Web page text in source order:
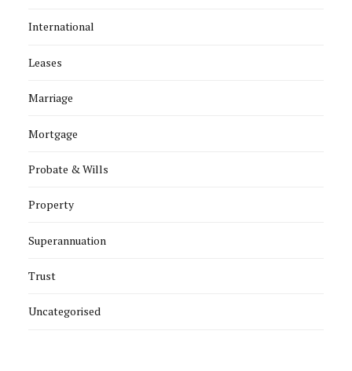
International
Leases
Marriage
Mortgage
Probate & Wills
Property
Superannuation
Trust
Uncategorised